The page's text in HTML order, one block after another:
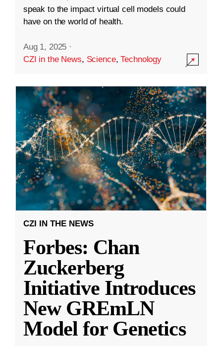
speak to the impact virtual cell models could
have on the world of health.
Aug 1, 2025 ·
CZI in the News, Science,Technology
CZI IN THE NEWS
Forbes: Chan
Zuckerberg
Initiative Introduces
New GREmLN
Model for Genetics